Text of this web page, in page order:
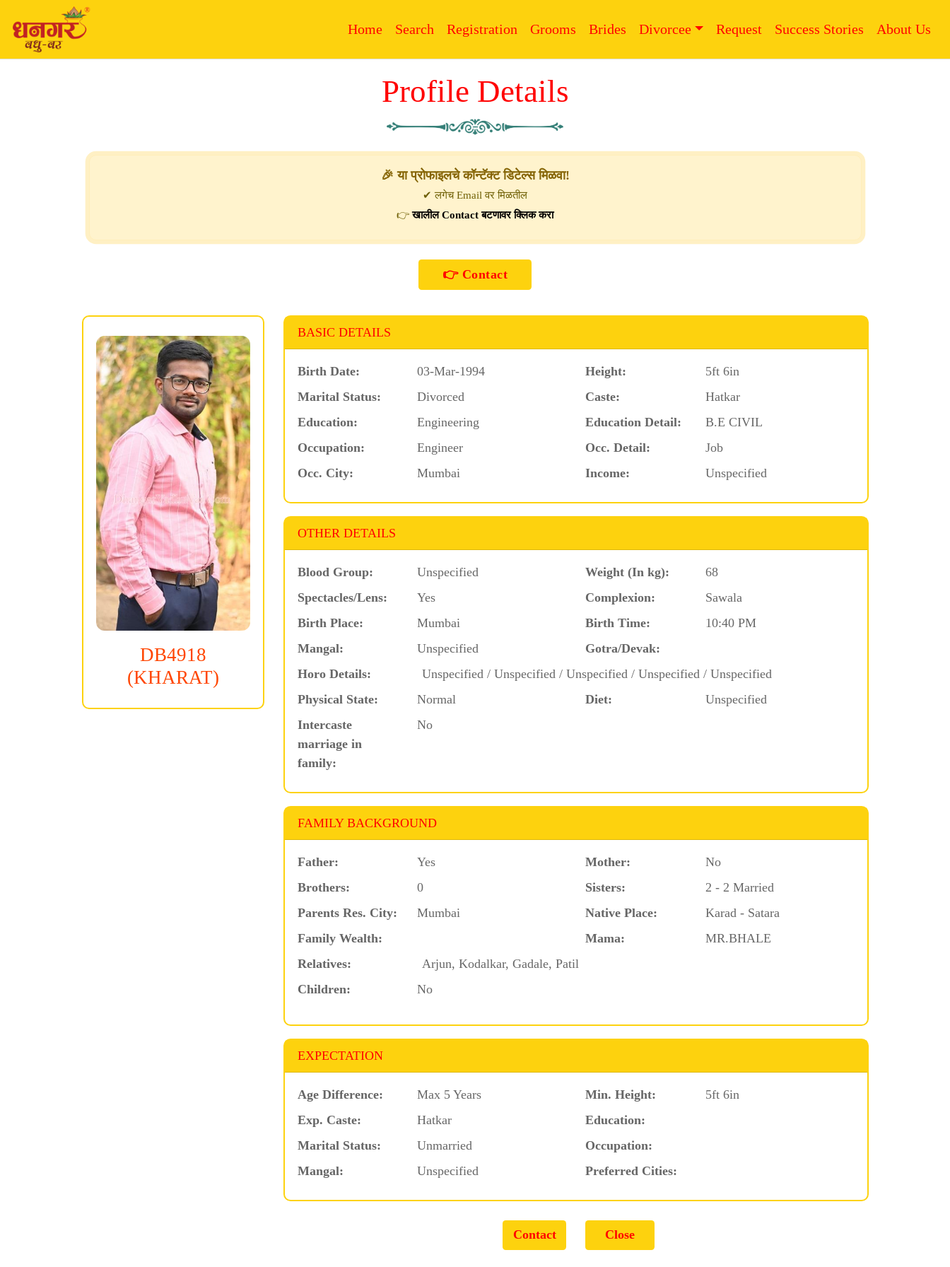
Home Search Registration Grooms Brides Divorcee Request Success Stories About Us
Profile Details
🎉 या प्रोफाइलचे कॉन्टॅक्ट डिटेल्स मिळवा!
✔ लगेच Email वर मिळतील
👉खालील Contact बटणावर क्लिक करा
DB4918
(KHARAT)
BASIC DETAILS
Birth Date: 03-Mar-1994 Height:
5ft 6in
Marital Status:
Divorced Caste:
Hatkar
Education:
Engineering Education Detail:
B.E CIVIL
Occupation:
Engineer Occ. Detail:
Job
Occ. City:
Mumbai Income: Unspecified
OTHER DETAILS
Blood Group: Unspecified Weight (In kg):
68
Spectacles/Lens:
Yes Complexion:
Sawala
Birth Place:
Mumbai Birth Time:
10:40 PM
Mangal:
Unspecified
Gotra/Devak:
Horo Details:
Unspecified / Unspecified / Unspecified / Unspecified / Unspecified
Physical State:
Normal Diet:
Unspecified
Intercaste
marriage in
family:
No
FAMILY BACKGROUND
Father: Yes Mother:
No
Brothers:
0 Sisters:
2 - 2 Married
Parents Res. City:
Mumbai Native Place:
Karad - Satara
Family Wealth:
Mama:
MR.BHALE
Relatives:
Arjun, Kodalkar, Gadale, Patil
Children:
No
EXPECTATION
Age Difference: Max 5 Years Min. Height:
5ft 6in
Exp. Caste:
Hatkar
Education:
Marital Status:
Unmarried
Occupation:
Mangal:
Unspecified Preferred Cities: